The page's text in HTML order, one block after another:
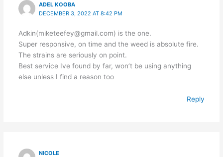
ADEL KOOBA
DECEMBER 3, 2022 AT 8:42 PM
Adkin(miketeefey@gmail.com) is the one.
Super responsive, on time and the weed is absolute fire.
The strains are seriously on point.
Best service Ive found by far, won’t be using anything
else unless I find a reason too
Reply
NICOLE